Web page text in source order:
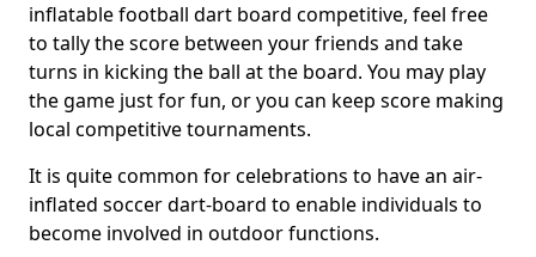
inflatable football dart board competitive, feel free
to tally the score between your friends and take
turns in kicking the ball at the board. You may play
the game just for fun, or you can keep score making
local competitive tournaments.
It is quite common for celebrations to have an air-
inflated soccer dart-board to enable individuals to
become involved in outdoor functions.